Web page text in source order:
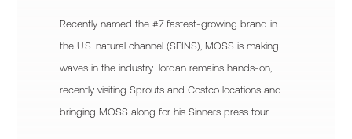
Recently named the #7 fastest-growing brand in
the U.S. natural channel (SPINS), MOSS is making
waves in the industry. Jordan remains hands-on,
recently visiting Sprouts and Costco locations and
bringing MOSS along for his Sinners press tour.